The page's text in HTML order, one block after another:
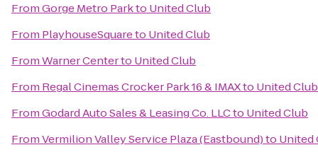
FromGorge Metro Parkto United Club
From PlayhouseSquareto United Club
FromWarner Centerto United Club
From Regal Cinemas Crocker Park 16 & IMAXto United Club
FromGodard Auto Sales & Leasing Co. LLCto United Club
FromVermilion Valley Service Plaza (Eastbound)to United